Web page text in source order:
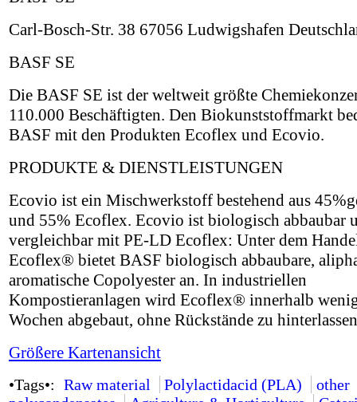
Carl-Bosch-Str. 38 67056 Ludwigshafen
BASF SE
Die BASF SE ist der weltweit größte
110.000 Beschäftigten. Den Biokunststoffmarkt
BASF mit den Produkten Ecoflex und Ecovio.
PRODUKTE & DIENSTLEISTUNGEN
Ecovio ist ein Mischwerkstoff bestehend aus
und 55% Ecoflex. Ecovio ist biologisch abbaubar
vergleichbar mit PE-LD Ecoflex: Unter dem
Ecoflex® bietet BASF biologisch abbaubare,
aromatische Copolyester an. In industriellen
Kompostieranlagen wird Ecoflex® innerhalb
Wochen abgebaut, ohne Rückstände zu
Größere Kartenansicht
•Tags•: Raw material Polylactidacid (PLA)
other